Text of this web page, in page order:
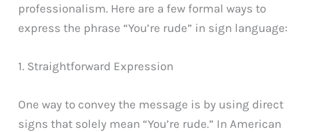
professionalism. Here are a few formal ways to
express the phrase “You’re rude” in sign language:
1. Straightforward Expression
One way to convey the message is by using direct
signs that solely mean “You’re rude.” In American